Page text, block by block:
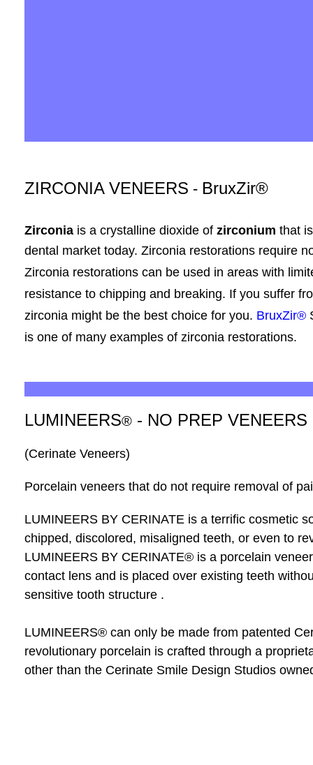
ZIRCONIA VENEERS - BruxZir®
Zirconia is a crystalline dioxide of zirconium that
dental market today. Zirconia restorations require
Zirconia restorations can be used in areas with
resistance to chipping and breaking. If you suffer
zirconia might be the best choice for you. BruxZir®
is one of many examples of zirconia restorations.
LUMINEERS® - NO PREP VENEERS
(Cerinate Veneers)
Porcelain veneers that do not require removal of
LUMINEERS BY CERINATE is a terrific cosmetic
chipped, discolored, misaligned teeth, or even to
LUMINEERS BY CERINATE® is a porcelain
contact lens and is placed over existing teeth
sensitive tooth structure .
LUMINEERS® can only be made from patented
revolutionary porcelain is crafted through a
other than the Cerinate Smile Design Studios